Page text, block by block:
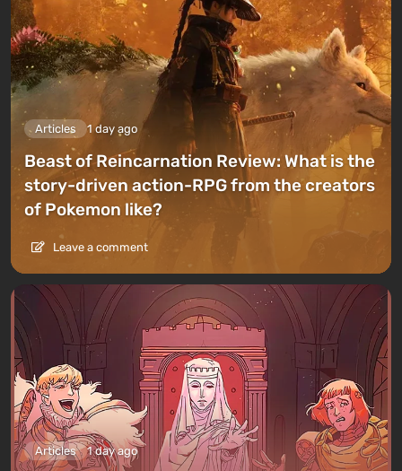
Articles 1 day ago
Beast of Reincarnation Review: What is the
story-driven action-RPG from the creators
of Pokemon like?
Leave a comment
Articles 1 day ago